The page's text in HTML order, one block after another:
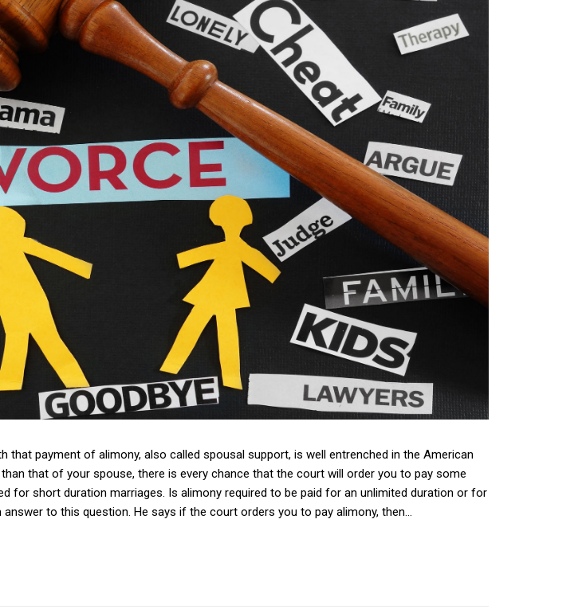
payment of alimony, also called spousal support, is well entrenched in the American
that of your spouse, there is every chance that the court will order you to pay some
for short duration marriages. Is alimony required to be paid for an unlimited duration or for
to this question. He says if the court orders you to pay alimony, then...